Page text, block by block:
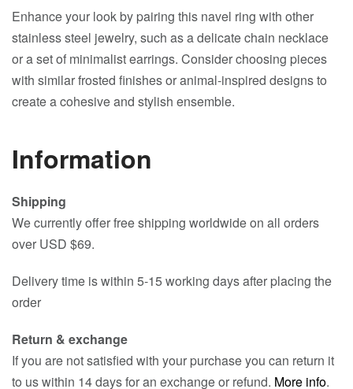
Enhance your look by pairing this navel ring with other
stainless steel jewelry, such as a delicate chain necklace
or a set of minimalist earrings. Consider choosing pieces
with similar frosted finishes or animal-inspired designs to
create a cohesive and stylish ensemble.
Information
Shipping
We currently offer free shipping worldwide on all orders
over USD $69.
Delivery time is within 5-15 working days after placing the
order
Return & exchange
If you are not satisfied with your purchase you can return it
to us within 14 days for an exchange or refund. More info.